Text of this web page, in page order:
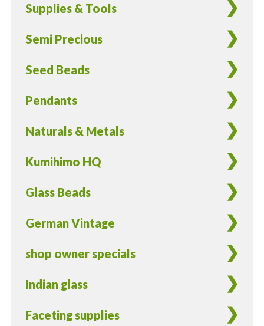
Supplies & Tools
Semi Precious
Seed Beads
Pendants
Naturals & Metals
Kumihimo HQ
Glass Beads
German Vintage
shop owner specials
Indian glass
Faceting supplies
White
Round
Beads
pieces
quantity